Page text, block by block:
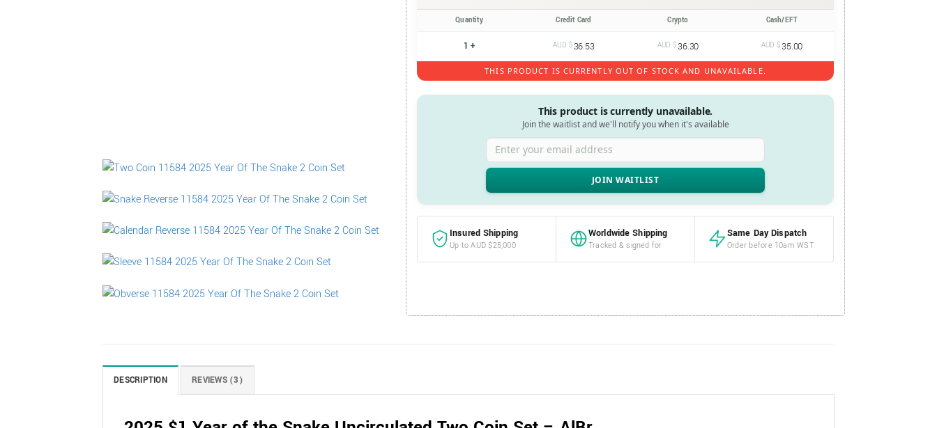
Quantity Credit Card Crypto Cash/EFT
1 + AUD $36.53 AUD $36.30 AUD $35.00
THIS PRODUCT IS CURRENTLY OUT OF STOCK AND UNAVAILABLE.
This product is currently unavailable.
Join the waitlist and we'll notify you when it's available
Enter your email address
Insured Shipping
Up to AUD $25,000
Worldwide Shipping
Tracked & signed for
Same Day Dispatch
Order before 10am WST
DESCRIPTION REVIEWS (3)